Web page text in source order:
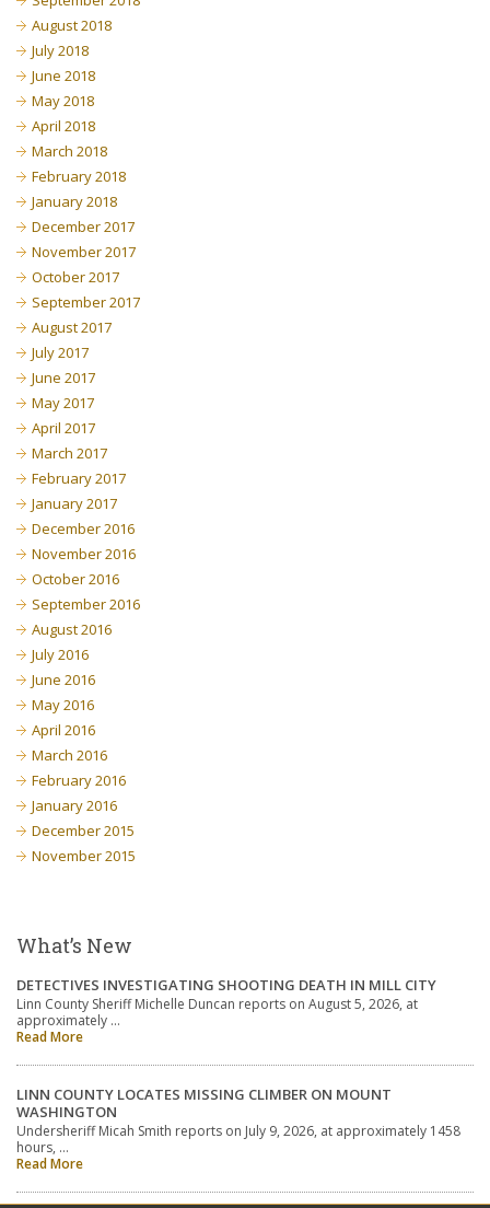
August 2018
July 2018
June 2018
May 2018
April 2018
March 2018
February 2018
January 2018
December 2017
November 2017
October 2017
September 2017
August 2017
July 2017
June 2017
May 2017
April 2017
March 2017
February 2017
January 2017
December 2016
November 2016
October 2016
September 2016
August 2016
July 2016
June 2016
May 2016
April 2016
March 2016
February 2016
January 2016
December 2015
November 2015
What’s New
DETECTIVES INVESTIGATING SHOOTING DEATH IN MILL CITY
Linn County Sheriff Michelle Duncan reports on August 5, 2026, at
approximately …
Read More
LINN COUNTY LOCATES MISSING CLIMBER ON MOUNT
WASHINGTON
Undersheriff Micah Smith reports on July 9, 2026, at approximately 1458
hours, …
Read More